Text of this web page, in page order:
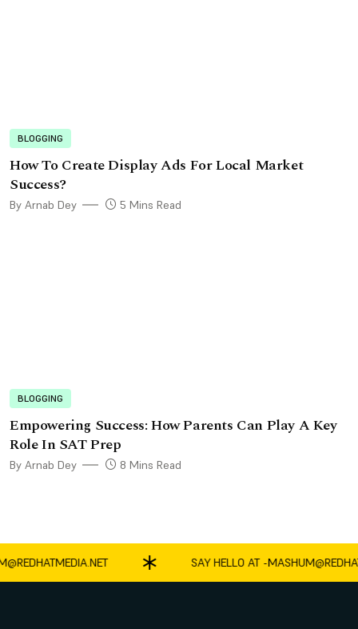
BLOGGING
How To Create Display Ads For Local Market
Success?
By Arnab Dey 5 Mins Read
BLOGGING
Empowеring Succеss: How Parеnts Can Play A Kеy
Rolе In SAT Prеp
By Arnab Dey 8 Mins Read
SAY HELLO AT -